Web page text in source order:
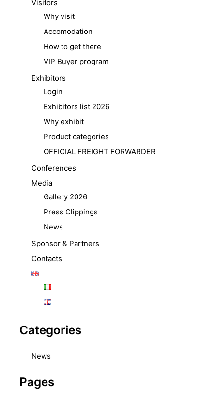
Visitors
Why visit
Accomodation
How to get there
VIP Buyer program
Exhibitors
Login
Exhibitors list 2026
Why exhibit
Product categories
OFFICIAL FREIGHT FORWARDER
Conferences
Media
Gallery 2026
Press Clippings
News
Sponsor & Partners
Contacts
Categories
News
Pages